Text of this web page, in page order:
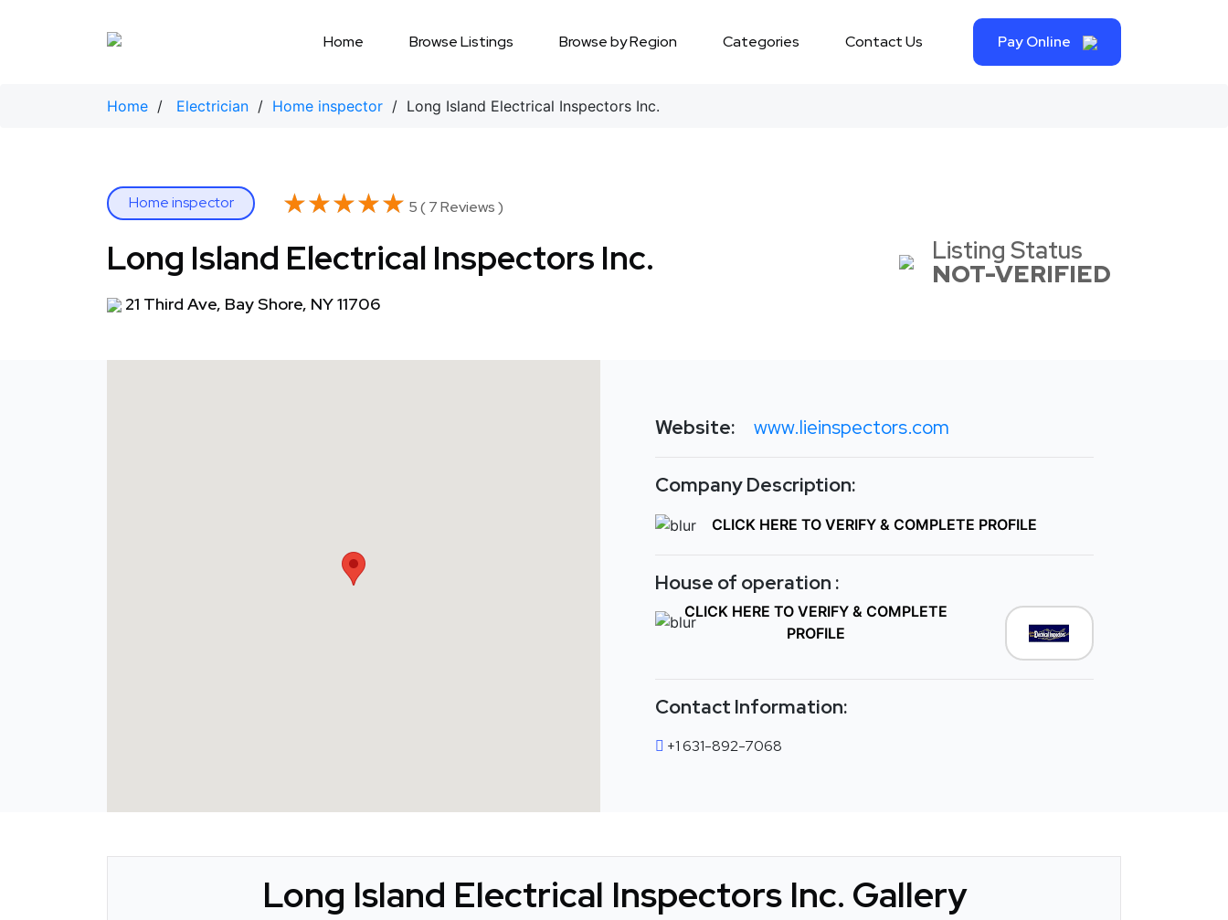
Home Browse Listings Browse by Region Categories Contact Us Pay Online
Home / Electrician / Home inspector / Long Island Electrical Inspectors Inc.
Home inspector ★★★★★
★★★★★ 5 ( 7 Reviews )
Long Island Electrical Inspectors Inc.
21 Third Ave, Bay Shore, NY 11706
Listing Status
NOT-VERIFIED
Website: www.lieinspectors.com
Company Description:
CLICK HERE TO VERIFY & COMPLETE PROFILE
House of operation :
CLICK HERE TO VERIFY & COMPLETE
PROFILE
Contact Information:
+1 631-892-7068
Long Island Electrical Inspectors Inc. Gallery